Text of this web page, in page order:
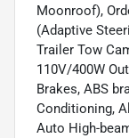
Moonroof),
(Adaptive
Trailer Tow
110V/400W
Brakes, ABS
Conditioning,
Auto High-